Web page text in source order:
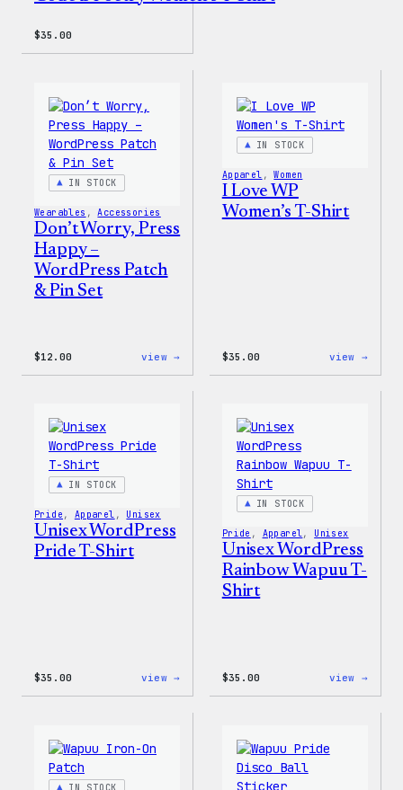
$35.00
IN STOCK
Wearables , Accessories
Don’t Worry, Press
Happy –
WordPress Patch
& Pin Set
$12.00 view →
WordPress
IN STOCK
Apparel , Women
I Love WP
Women’s T-Shirt
$35.00 view →
IN STOCK
Pride , Apparel , Unisex
Unisex WordPress
Pride T-Shirt
$35.00 view →
IN STOCK
Pride , Apparel, Unisex
Unisex WordPress
Rainbow Wapuu T-
Shirt
$35.00 view →
IN STOCK